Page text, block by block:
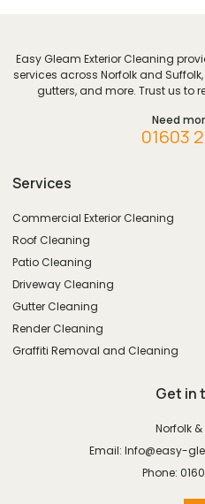
Easy Gleam Exterior Cleaning
services across Norfolk and
gutters, and more. Trust us to
Need
01603
Services
Commercial Exterior Cleaning
Roof Cleaning
Patio Cleaning
Driveway Cleaning
Gutter Cleaning
Render Cleaning
Graffiti Removal and Cleaning
Get in
Norfolk
Email: Info@easy-
Phone: